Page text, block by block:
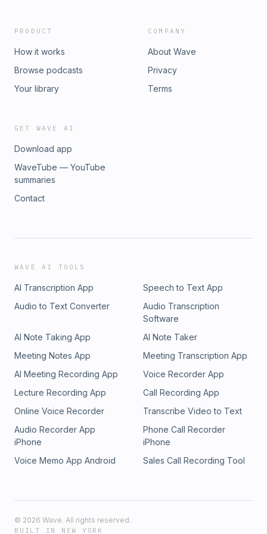
PRODUCT
How it works
Browse podcasts
Your library
COMPANY
About Wave
Privacy
Terms
GET WAVE AI
Download app
WaveTube — YouTube
summaries
Contact
WAVE AI TOOLS
AI Transcription App
Speech to Text App
Audio to Text Converter
Audio Transcription
Software
AI Note Taking App
AI Note Taker
Meeting Notes App
Meeting Transcription App
AI Meeting Recording App
Voice Recorder App
Lecture Recording App
Call Recording App
Online Voice Recorder
Transcribe Video to Text
Audio Recorder App
iPhone
Phone Call Recorder
iPhone
Voice Memo App Android
Sales Call Recording Tool
© 2026 Wave. All rights reserved.
BUILT IN NEW YORK